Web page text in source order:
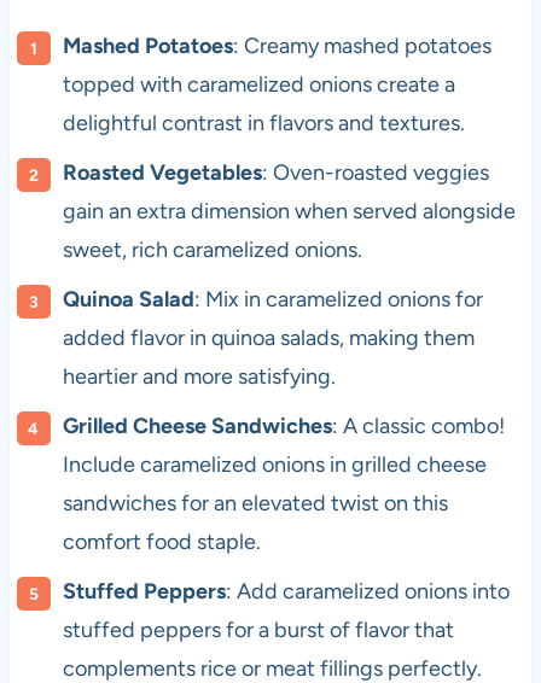
Mashed Potatoes: Creamy mashed potatoes
topped with caramelized onions create a
delightful contrast in flavors and textures.
Roasted Vegetables: Oven-roasted veggies
gain an extra dimension when served alongside
sweet, rich caramelized onions.
Quinoa Salad: Mix in caramelized onions for
added flavor in quinoa salads, making them
heartier and more satisfying.
Grilled Cheese Sandwiches: A classic combo!
Include caramelized onions in grilled cheese
sandwiches for an elevated twist on this
comfort food staple.
Stuffed Peppers: Add caramelized onions into
stuffed peppers for a burst of flavor that
complements rice or meat fillings perfectly.